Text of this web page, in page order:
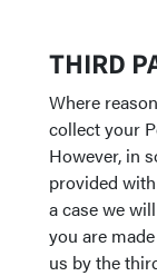
THIRD
Where
collect your
However, in
provided
a case we
you are
us by the